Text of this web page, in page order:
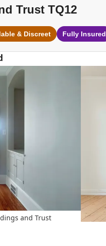
Trust TQ12
& Discreet Fully Insured
and Trust